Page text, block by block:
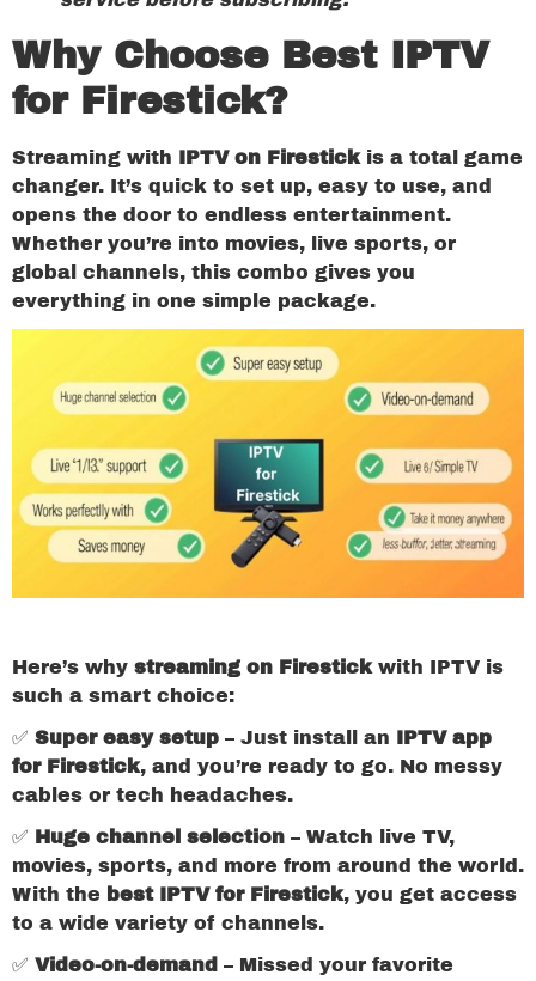
Why Choose Best IPTV
for Firestick?
Streaming with IPTV on Firestickis a total game
changer. It’s quick to set up, easy to use, and
opens the door to endless entertainment.
Whether you’re into movies, live sports, or
global channels, this combo gives you
everything in one simple package.
Here’s why streaming on Firestickwith IPTV is
such a smart choice:
✅ Super easy setup – Just install an IPTV app
for Firestick, and you’re ready to go. No messy
cables or tech headaches.
✅ Huge channel selection – Watch live TV,
movies, sports, and more from around the world.
With the best IPTV for Firestick, you get access
to a wide variety of channels.
✅ Video-on-demand – Missed your favorite